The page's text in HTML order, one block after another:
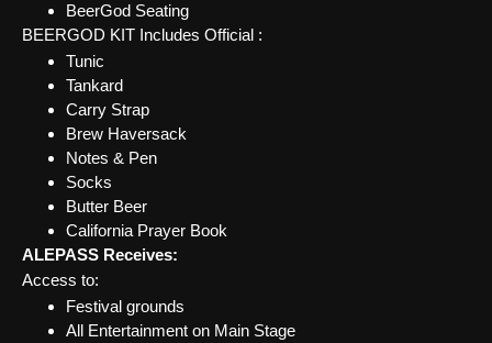
BeerGod Seating
BEERGOD KIT Includes Official :
Tunic
Tankard
Carry Strap
Brew Haversack
Notes & Pen
Socks
Butter Beer
California Prayer Book
ALEPASS Receives:
Access to:
Festival grounds
All Entertainment on Main Stage